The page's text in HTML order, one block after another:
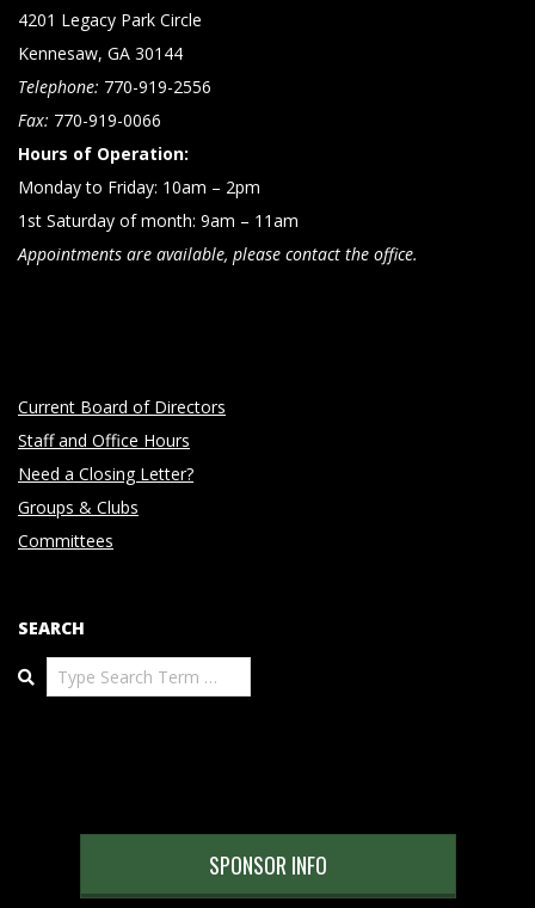
4201 Legacy Park Circle
Kennesaw, GA 30144
Telephone: 770-919-2556
Fax: 770-919-0066
Hours of Operation:
Monday to Friday: 10am – 2pm
1st Saturday of month: 9am – 11am
Appointments are available, please contact the office.
Current Board of Directors
Staff and Office Hours
Need a Closing Letter?
Groups & Clubs
Committees
SEARCH
Search
SPONSOR INFO